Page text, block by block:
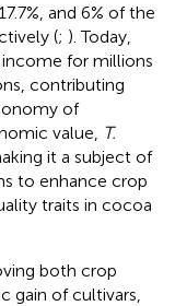
and 6% of the
(; ). Today,
for millions
contributing
of
value, T.
it a subject of
to enhance crop
traits in cocoa
both crop
gain of cultivars,